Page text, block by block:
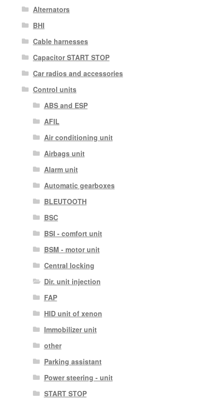
Alternators
BHI
Cable harnesses
Capacitor START STOP
Car radios and accessories
Control units
ABS and ESP
AFIL
Air conditioning unit
Airbags unit
Alarm unit
Automatic gearboxes
BLEUTOOTH
BSC
BSI - comfort unit
BSM - motor unit
Central locking
Dir. unit injection
FAP
HID unit of xenon
Immobilizer unit
other
Parking assistant
Power steering - unit
START STOP